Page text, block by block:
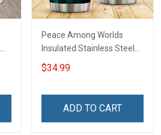
Peace Among Worlds
Insulated Stainless Steel
Tumbler 20oz / 30oz
Hobberry
$34.99
ADD TO CART